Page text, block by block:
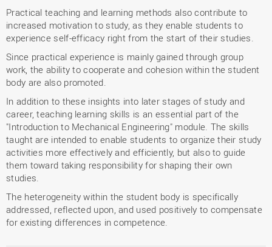
Practical teaching and learning methods also contribute to
increased motivation to study, as they enable students to
experience self-efficacy right from the start of their studies.
Since practical experience is mainly gained through group
work, the ability to cooperate and cohesion within the student
body are also promoted.
In addition to these insights into later stages of study and
career, teaching learning skills is an essential part of the
"Introduction to Mechanical Engineering" module. The skills
taught are intended to enable students to organize their study
activities more effectively and efficiently, but also to guide
them toward taking responsibility for shaping their own
studies.
The heterogeneity within the student body is specifically
addressed, reflected upon, and used positively to compensate
for existing differences in competence.